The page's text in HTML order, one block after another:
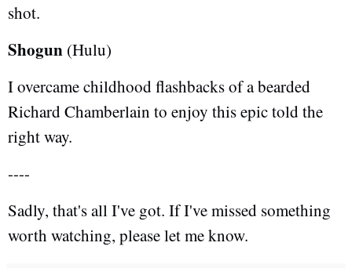
shot.
Shogun (Hulu)
I overcame childhood flashbacks of a bearded
Richard Chamberlain to enjoy this epic told the
right way.
----
Sadly, that's all I've got. If I've missed something
worth watching, please let me know.